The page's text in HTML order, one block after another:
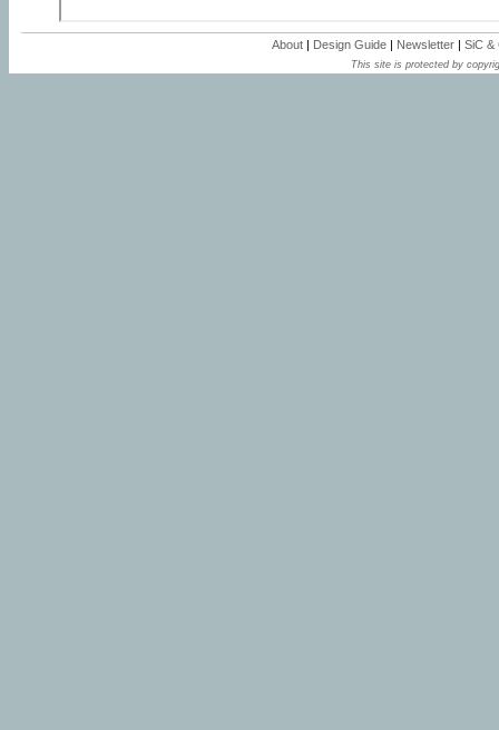
About | Design Guide | Newsletter | SiC &
This site is protected by